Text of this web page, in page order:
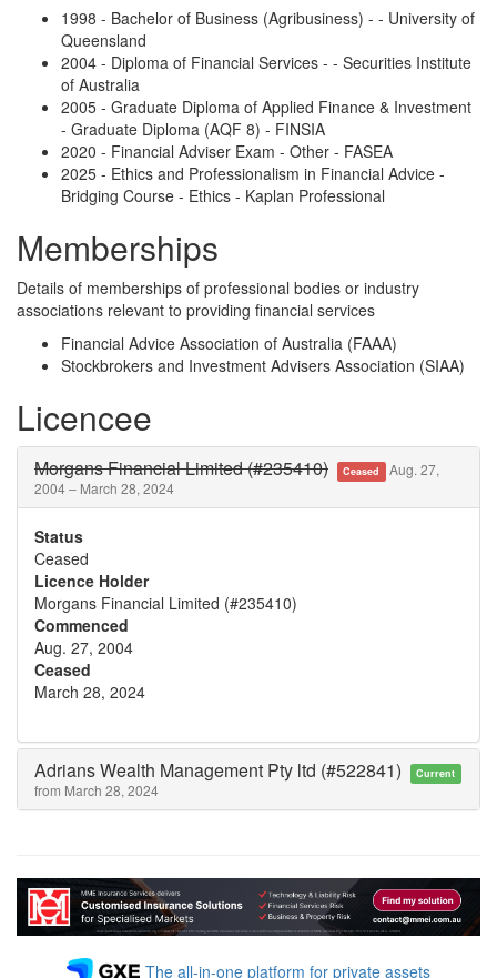
1998 - Bachelor of Business (Agribusiness) - - University of
Queensland
2004 - Diploma of Financial Services - - Securities Institute
of Australia
2005 - Graduate Diploma of Applied Finance & Investment
- Graduate Diploma (AQF 8) - FINSIA
2020 - Financial Adviser Exam - Other - FASEA
2025 - Ethics and Professionalism in Financial Advice -
Bridging Course - Ethics - Kaplan Professional
Memberships
Details of memberships of professional bodies or industry
associations relevant to providing financial services
Financial Advice Association of Australia (FAAA)
Stockbrokers and Investment Advisers Association (SIAA)
Licencee
Morgans Financial Limited (#235410) Ceased Aug. 27,
2004 – March 28, 2024
Status
Ceased
Licence Holder
Morgans Financial Limited (#235410)
Commenced
Aug. 27, 2004
Ceased
March 28, 2024
Adrians Wealth Management Pty ltd (#522841) Current
from March 28, 2024
The all-in-one platform for private assets